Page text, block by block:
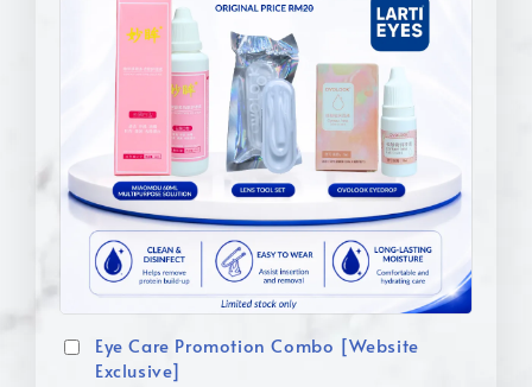
Eye Care Promotion Combo [Website
Exclusive]